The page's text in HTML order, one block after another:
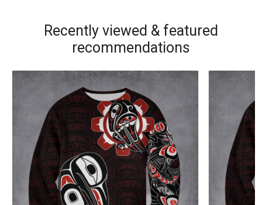
Recently viewed & featured
recommendations